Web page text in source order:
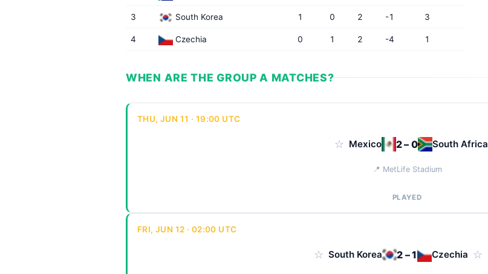
3 South Korea 1 0 2 -1 3
4 Czechia 0 1 2 -4 1
WHEN ARE THE GROUP A MATCHES?
THU, JUN 11 · 19:00 UTC
☆ Mexico 2 – 0 South Africa
📍 MetLife Stadium
PLAYED
FRI, JUN 12 · 02:00 UTC
☆ South Korea 2 – 1 Czechia ☆